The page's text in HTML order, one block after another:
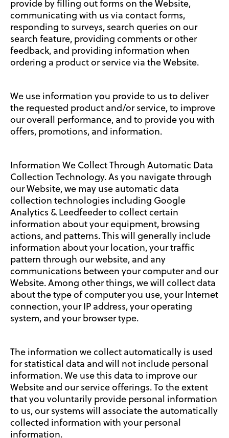
provide by filling out forms on the Website,
communicating with us via contact forms,
responding to surveys, search queries on our
search feature, providing comments or other
feedback, and providing information when
ordering a product or service via the Website.
We use information you provide to us to deliver
the requested product and/or service, to improve
our overall performance, and to provide you with
offers, promotions, and information.
Information We Collect Through Automatic Data
Collection Technology. As you navigate through
our Website, we may use automatic data
collection technologies including Google
Analytics & Leedfeeder to collect certain
information about your equipment, browsing
actions, and patterns. This will generally include
information about your location, your traffic
pattern through our website, and any
communications between your computer and our
Website. Among other things, we will collect data
about the type of computer you use, your Internet
connection, your IP address, your operating
system, and your browser type.
The information we collect automatically is used
for statistical data and will not include personal
information. We use this data to improve our
Website and our service offerings. To the extent
that you voluntarily provide personal information
to us, our systems will associate the automatically
collected information with your personal
information.